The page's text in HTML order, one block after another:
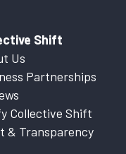
Shift
Us
Partnerships
Collective Shift
& Transparency